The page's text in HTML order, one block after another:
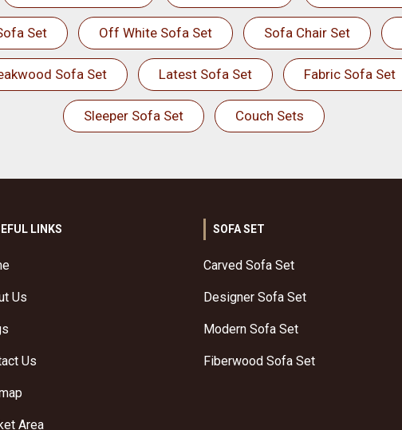
Set Off White Sofa Set Sofa Chair Set
Sofa Set Latest Sofa Set Fabric Sofa Set
Sleeper Sofa Set Couch Sets
LINKS
Us
Us
Area
SOFA SET
Carved Sofa Set
Designer Sofa Set
Modern Sofa Set
Fiberwood Sofa Set